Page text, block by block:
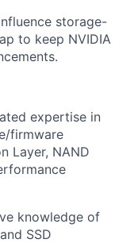
storage-
to keep NVIDIA
expertise in
firmware
Layer, NAND
knowledge of
SSD